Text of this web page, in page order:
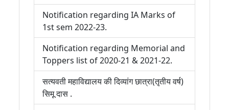
Notification regarding IA Marks of
1st sem 2022-23.
Notification regarding Memorial and
Toppers list of 2020-21 & 2021-22.
सत्यवती महाविद्यालय की दिव्यांग छात्रा(तृतीय वर्ष)
सिमू दास .